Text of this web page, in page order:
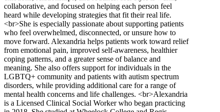
collaborative, and focused on helping each person feel
heard while developing strategies that fit their real life.
<br>She is especially passionate about supporting patients
who feel overwhelmed, disconnected, or unsure how to
move forward. Alexandria helps patients work toward relief
from emotional pain, improved self-awareness, healthier
coping patterns, and a greater sense of balance and
meaning. She also offers support for individuals in the
LGBTQ+ community and patients with autism spectrum
disorders, while providing additional care for a range of
mental health concerns and life challenges. <br>Alexandria
is a Licensed Clinical Social Worker who began practicing